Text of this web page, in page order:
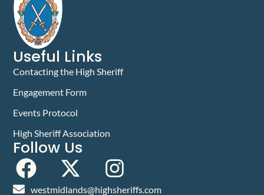
Useful Links
Contacting the High Sheriff
Engagement Form
Events Protocol
High Sheriff Association
Follow Us
westmidlands@highsheriffs.com